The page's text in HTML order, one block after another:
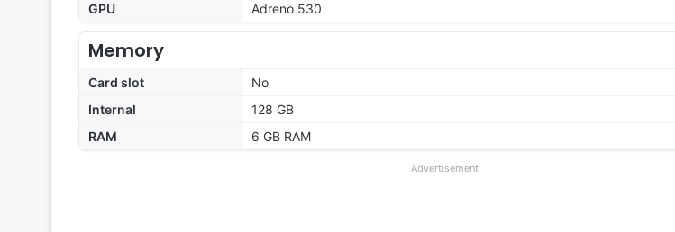
GPU
Adreno 530
Memory
Card slot
No
Internal
128 GB
RAM
6 GB RAM
Advertisement